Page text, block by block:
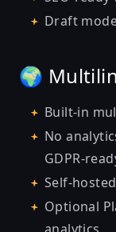
Draft
🌍
Built-in
No
GDPR-
Self-
Optional